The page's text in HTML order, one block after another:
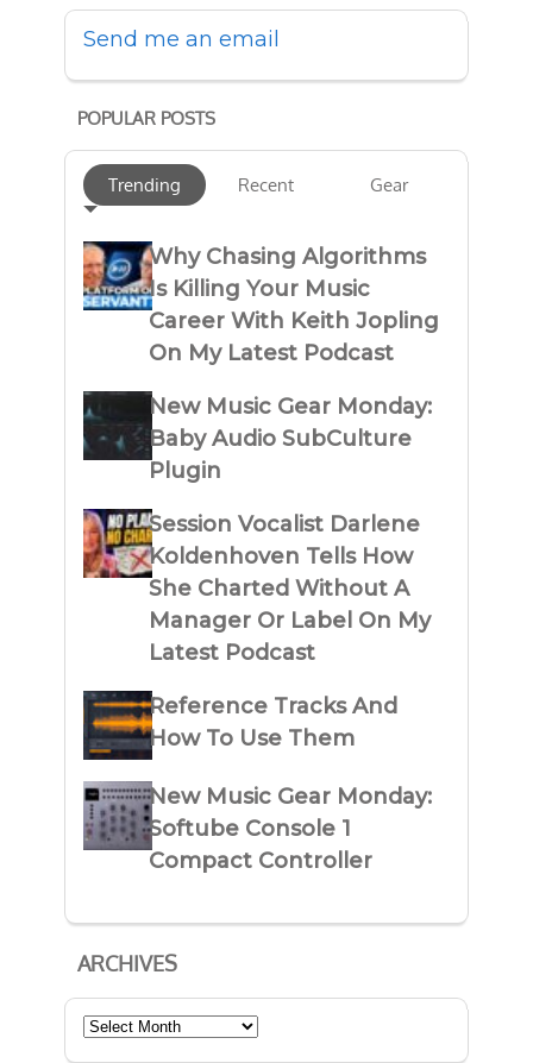
Send me an email
POPULAR POSTS
Trending Recent Gear
Why Chasing Algorithms
Is Killing Your Music
Career With Keith Jopling
On My Latest Podcast
New Music Gear Monday:
Baby Audio SubCulture
Plugin
Session Vocalist Darlene
Koldenhoven Tells How
She Charted Without A
Manager Or Label On My
Latest Podcast
Reference Tracks And
How To Use Them
New Music Gear Monday:
Softube Console 1
Compact Controller
ARCHIVES
Archives